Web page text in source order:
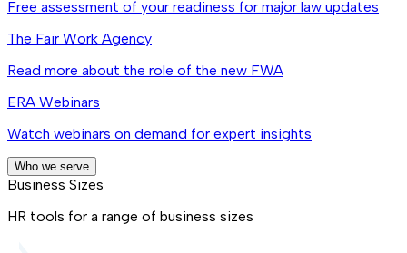
Free assessment of your readiness for major law updates
The Fair Work Agency
Read more about the role of the new FWA
ERA Webinars
Watch webinars on demand for expert insights
Who we serve
Business Sizes
HR tools for a range of business sizes